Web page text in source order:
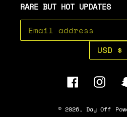
RARE BUT HOT UPDATES
C
U
R
E
C
USD $
Facebook
© 2026, Day Off